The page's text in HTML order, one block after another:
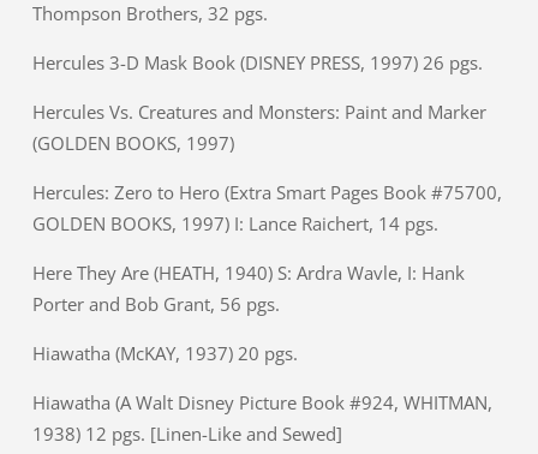
Thompson Brothers, 32 pgs.
Hercules 3-D Mask Book (DISNEY PRESS, 1997) 26 pgs.
Hercules Vs. Creatures and Monsters: Paint and Marker
(GOLDEN BOOKS, 1997)
Hercules: Zero to Hero (Extra Smart Pages Book #75700,
GOLDEN BOOKS, 1997) I: Lance Raichert, 14 pgs.
Here They Are (HEATH, 1940) S: Ardra Wavle, I: Hank
Porter and Bob Grant, 56 pgs.
Hiawatha (McKAY, 1937) 20 pgs.
Hiawatha (A Walt Disney Picture Book #924, WHITMAN,
1938) 12 pgs. [Linen-Like and Sewed]